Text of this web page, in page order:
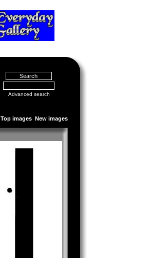
Advanced search
Top images New images